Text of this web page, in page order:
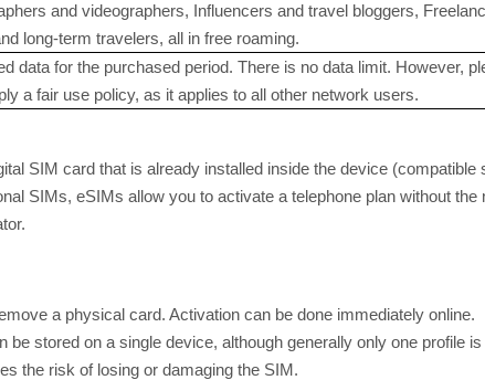
and videographers, Influencers and travel bloggers,
long-term travelers, all in free roaming.
data for the purchased period. There is no data limit. However,
a fair use policy, as it applies to all other network users.
SIM card that is already installed inside the device
SIMs, eSIMs allow you to activate a telephone plan without
a physical card. Activation can be done immediately online.
be stored on a single device, although generally only one profile
the risk of losing or damaging the SIM.